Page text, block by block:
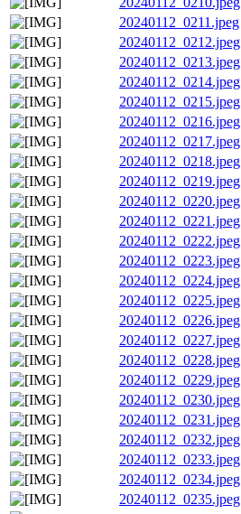
20240112_0211.jpeg
20240112_0212.jpeg
20240112_0213.jpeg
20240112_0214.jpeg
20240112_0215.jpeg
20240112_0216.jpeg
20240112_0217.jpeg
20240112_0218.jpeg
20240112_0219.jpeg
20240112_0220.jpeg
20240112_0221.jpeg
20240112_0222.jpeg
20240112_0223.jpeg
20240112_0224.jpeg
20240112_0225.jpeg
20240112_0226.jpeg
20240112_0227.jpeg
20240112_0228.jpeg
20240112_0229.jpeg
20240112_0230.jpeg
20240112_0231.jpeg
20240112_0232.jpeg
20240112_0233.jpeg
20240112_0234.jpeg
20240112_0235.jpeg